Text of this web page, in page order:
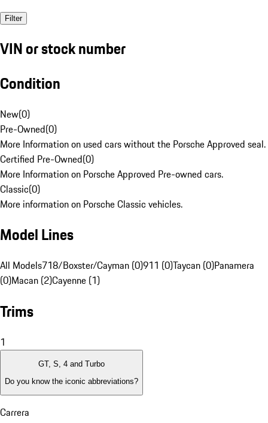
Filter
VIN or stock number
Condition
New(0)
Pre-Owned(0)
More Information on used cars without the Porsche Approved seal.
Certified Pre-Owned(0)
More Information on Porsche Approved Pre-owned cars.
Classic(0)
More information on Porsche Classic vehicles.
Model Lines
All Models718/Boxster/Cayman (0)911 (0)Taycan (0)Panamera
(0)Macan (2)Cayenne (1)
Trims
1
GT, S, 4 and Turbo
Do you know the iconic abbreviations?
Carrera